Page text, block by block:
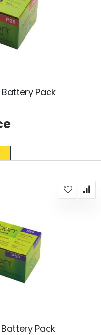
Pack
Pack